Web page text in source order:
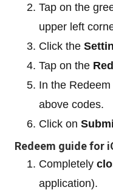
Tap on the
upper left
Click the
Tap on the
In the
above codes.
Click on
Redeem guide for
Completely
application).